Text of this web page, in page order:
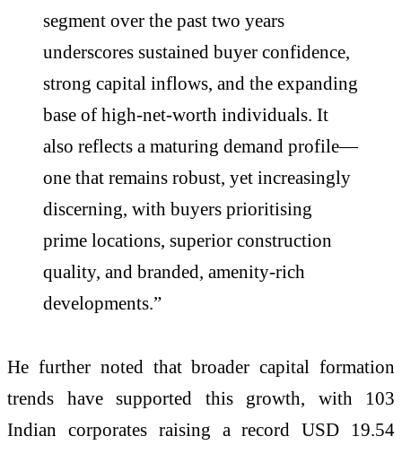
segment over the past two years
underscores sustained buyer confidence,
strong capital inflows, and the expanding
base of high-net-worth individuals. It
also reflects a maturing demand profile—
one that remains robust, yet increasingly
discerning, with buyers prioritising
prime locations, superior construction
quality, and branded, amenity-rich
developments.”
He further noted that broader capital formation
trends have supported this growth, with 103
Indian corporates raising a record USD 19.54